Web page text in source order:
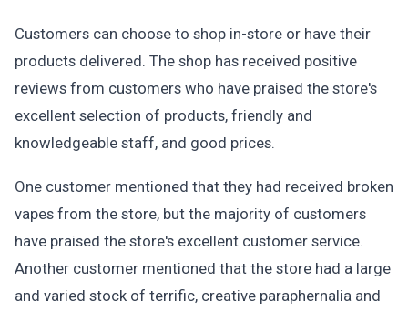
Customers can choose to shop in-store or have their
products delivered. The shop has received positive
reviews from customers who have praised the store's
excellent selection of products, friendly and
knowledgeable staff, and good prices.
One customer mentioned that they had received broken
vapes from the store, but the majority of customers
have praised the store's excellent customer service.
Another customer mentioned that the store had a large
and varied stock of terrific, creative paraphernalia and